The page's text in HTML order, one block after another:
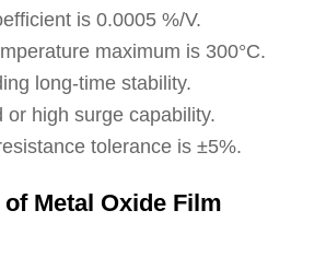
is 0.0005 %/V.
maximum is 300°C.
long-time stability.
or high surge capability.
tolerance is ±5%.
Metal Oxide Film